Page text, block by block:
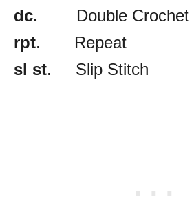
dc. Double Crochet
rpt. Repeat
sl st. Slip Stitch